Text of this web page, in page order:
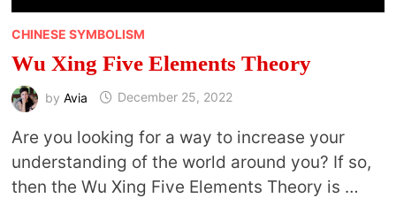
CHINESE SYMBOLISM
Wu Xing Five Elements Theory
by Avia December 25, 2022
Are you looking for a way to increase your
understanding of the world around you? If so,
then the Wu Xing Five Elements Theory is …